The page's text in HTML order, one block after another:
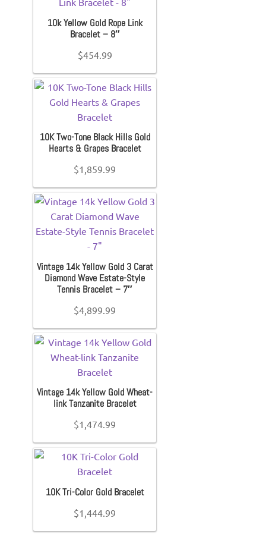
10k Yellow Gold Rope Link
Bracelet – 8″
$454.99
10K Two-Tone Black Hills Gold
Hearts & Grapes Bracelet
$1,859.99
Vintage 14k Yellow Gold 3 Carat
Diamond Wave Estate-Style
Tennis Bracelet – 7″
$4,899.99
Vintage 14k Yellow Gold Wheat-
link Tanzanite Bracelet
$1,474.99
10K Tri-Color Gold Bracelet
$1,444.99